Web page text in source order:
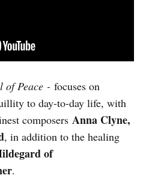
of Peace - focuses on
to day-to-day life, with
composers Anna Clyne,
, in addition to the healing
of
.